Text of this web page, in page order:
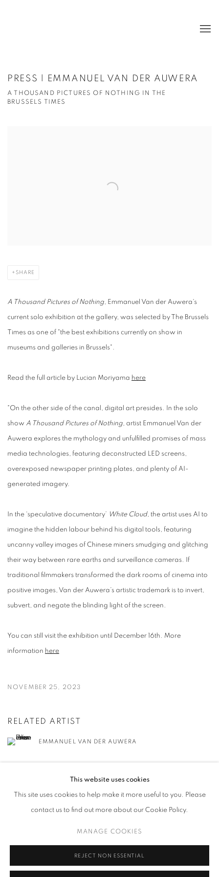
PRESS | EMMANUEL VAN DER AUWERA
A THOUSAND PICTURES OF NOTHING IN THE
BRUSSELS TIMES
SHARE
A Thousand Pictures of Nothing, Emmanuel Van der Auwera's
current solo exhibition at the gallery, was selected by The Brussels
Times as one of "the best exhibitions currently on show in
museums and galleries in Brussels".
Read the full article by Lucian Moriyama here
"On the other side of the canal, digital art presides. In the solo
show A Thousand Pictures of Nothing, artist Emmanuel Van der
Auwera explores the mythology and unfulfilled promises of mass
media technologies, featuring deconstructed LED screens,
overexposed newspaper printing plates, and plenty of AI-
generated imagery.
In the ‘speculative documentary’ White Cloud, the artist uses AI to
imagine the hidden labour behind his digital tools, featuring
uncanny valley images of Chinese miners smudging and glitching
their way between rare earths and surveillance cameras. If
traditional filmmakers transformed the dark rooms of cinema into
positive images, Van der Auwera’s artistic trademark is to invert,
subvert, and negate the blinding light of the screen.
You can still visit the exhibition until December 16th. More
information here
NOVEMBER 25, 2023
RELATED ARTIST
EMMANUEL VAN DER AUWERA
This website uses cookies
This site uses cookies to help make it more useful to you. Please
contact us to find out more about our Cookie Policy.
MANAGE COOKIES
REJECT NON ESSENTIAL